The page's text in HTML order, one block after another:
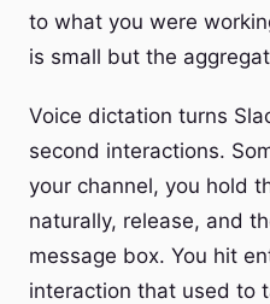
to what you were
is small but the
Voice dictation turns
second interactions.
your channel, you hold
naturally, release, and
message box. You hit
interaction that used to